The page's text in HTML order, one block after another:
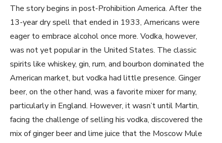
The story begins in post-Prohibition America. After the
13-year dry spell that ended in 1933, Americans were
eager to embrace alcohol once more. Vodka, however,
was not yet popular in the United States. The classic
spirits like whiskey, gin, rum, and bourbon dominated the
American market, but vodka had little presence. Ginger
beer, on the other hand, was a favorite mixer for many,
particularly in England. However, it wasn’t until Martin,
facing the challenge of selling his vodka, discovered the
mix of ginger beer and lime juice that the Moscow Mule